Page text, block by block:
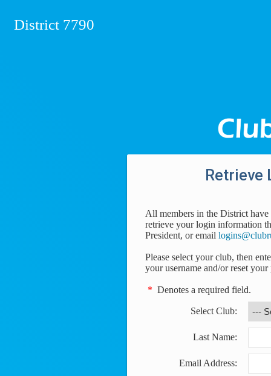
District 7790
Retrieve
All members in the District
retrieve your login information
President, or email
Please select your club, then
your username and/or reset your
* Denotes a required field.
Select Club:
Last Name:
Email Address: